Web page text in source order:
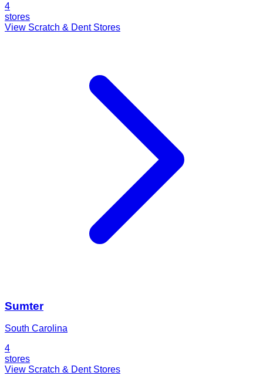
4
stores
View Scratch & Dent Stores
Sumter
South Carolina
4
stores
View Scratch & Dent Stores